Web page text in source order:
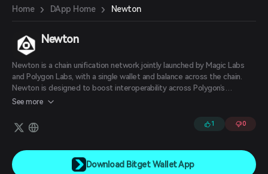
Deutsch
繁體中文
Português (Portugal)
Bahasa Indonesia
ภาษาไทย
العربية
हिन्दी
Español
Español (Argentina)
Home › DApp Home › Newton
Newton
Newton is a chain unification network jointly launched by Magic Labs
and Polygon Labs, with a single wallet and balance across the chain.
Newton is designed to boost interoperability across Polygon’s
AggLayer, which connects layer-1 and layer-2 chains with shared
transfer various digital assets across various blockchain platforms with
“simplified” cross-chain swaps.
See more
1 0
Download Bitget Wallet App